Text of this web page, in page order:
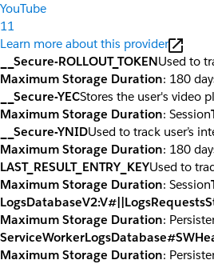
YouTube
11
Learn more about this provider
__Secure-ROLLOUT_TOKENUsed to
Maximum Storage Duration: 180
__Secure-YECStores the user's video
Maximum Storage Duration: Session
__Secure-YNIDUsed to track user’s
Maximum Storage Duration: 180
LAST_RESULT_ENTRY_KEYUsed to
Maximum Storage Duration: Session
Maximum Storage Duration:
Maximum Storage Duration: